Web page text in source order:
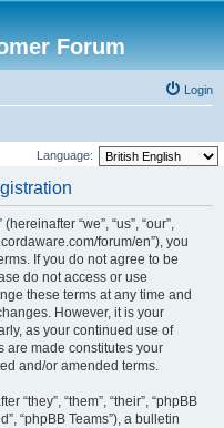
Forum
Login
Language:
“we”, “us”, “our”,
forum/en”), you
If you do not agree to be
do not access or use
these terms at any time and
However, it is your
as your continued use of
are made constitutes your
and/or amended terms.
“they”, “them”, “their”, “phpBB
“phpBB Teams”), a bulletin